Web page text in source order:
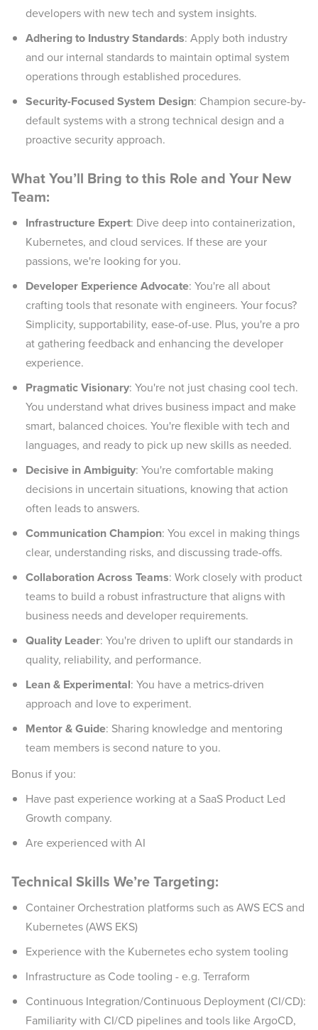
developers with new tech and system insights.
Adhering to Industry Standards: Apply both industry
and our internal standards to maintain optimal system
operations through established procedures.
Security-Focused System Design: Champion secure-by-
default systems with a strong technical design and a
proactive security approach.
What You’ll Bring to this Role and Your New
Team:
Infrastructure Expert: Dive deep into containerization,
Kubernetes, and cloud services. If these are your
passions, we're looking for you.
Developer Experience Advocate: You're all about
crafting tools that resonate with engineers. Your focus?
Simplicity, supportability, ease-of-use. Plus, you're a pro
at gathering feedback and enhancing the developer
experience.
Pragmatic Visionary: You're not just chasing cool tech.
You understand what drives business impact and make
smart, balanced choices. You're flexible with tech and
languages, and ready to pick up new skills as needed.
Decisive in Ambiguity: You're comfortable making
decisions in uncertain situations, knowing that action
often leads to answers.
Communication Champion: You excel in making things
clear, understanding risks, and discussing trade-offs.
Collaboration Across Teams: Work closely with product
teams to build a robust infrastructure that aligns with
business needs and developer requirements.
Quality Leader: You're driven to uplift our standards in
quality, reliability, and performance.
Lean & Experimental: You have a metrics-driven
approach and love to experiment.
Mentor & Guide: Sharing knowledge and mentoring
team members is second nature to you.
Bonus if you:
Have past experience working at a SaaS Product Led
Growth company.
Are experienced with AI
Technical Skills We’re Targeting:
Container Orchestration platforms such as AWS ECS and
Kubernetes (AWS EKS)
Experience with the Kubernetes echo system tooling
Infrastructure as Code tooling - e.g. Terraform
Continuous Integration/Continuous Deployment (CI/CD):
Familiarity with CI/CD pipelines and tools like ArgoCD,